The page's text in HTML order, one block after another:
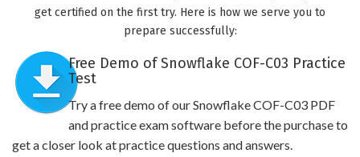
get certified on the first try. Here is how we serve you to
prepare successfully:
Free Demo of Snowflake COF-C03 Practice
Test
Try a free demo of our Snowflake COF-C03 PDF
and practice exam software before the purchase to
get a closer look at practice questions and answers.